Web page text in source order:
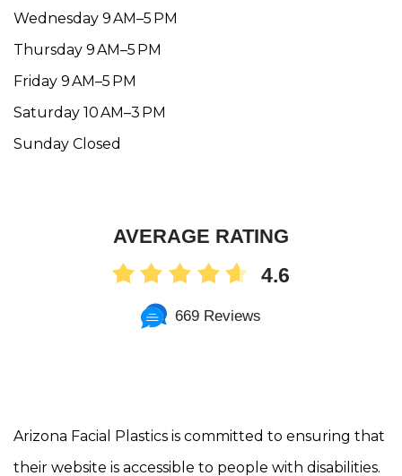
Wednesday 9 AM–5 PM
Thursday 9 AM–5 PM
Friday 9 AM–5 PM
Saturday 10 AM–3 PM
Sunday Closed
AVERAGE RATING
4.6
669 Reviews
Arizona Facial Plastics is committed to ensuring that
their website is accessible to people with disabilities.